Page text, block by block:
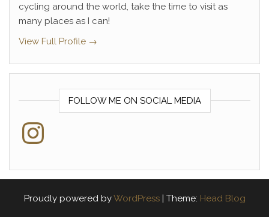
cycling around the world, take the time to visit as
many places as I can!
View Full Profile →
FOLLOW ME ON SOCIAL MEDIA
Instagram
Proudly powered byWordPress | Theme: Head Blog